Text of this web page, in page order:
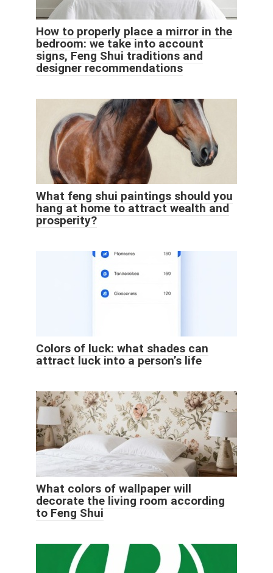
How to properly place a mirror in the
bedroom: we take into account
signs, Feng Shui traditions and
designer recommendations
What feng shui paintings should you
hang at home to attract wealth and
prosperity?
Colors of luck: what shades can
attract luck into a person’s life
What colors of wallpaper will
decorate the living room according
to Feng Shui